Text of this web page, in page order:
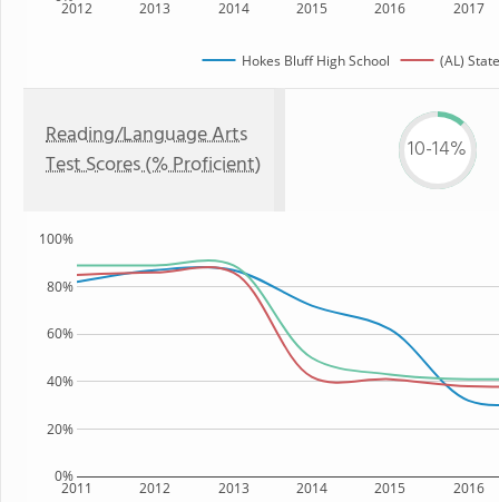
2012 2013 2014 2015 2016 2017
Hokes Bluff High School (AL) State
Reading/Language Arts
Test Scores (% Proficient)
10-14%
2011 2012 2013 2014 2015 2016
0%
20%
40%
60%
80%
100%